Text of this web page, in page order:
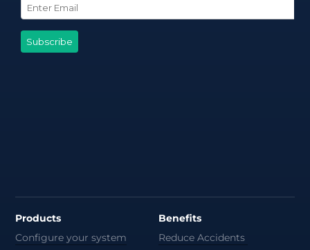
Products
Configure your system
Benefits
Reduce Accidents